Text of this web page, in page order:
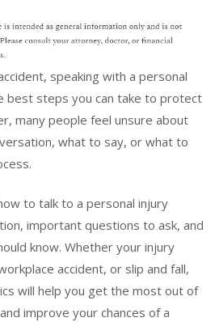
speaking with a personal
best steps you can take to protect
many people feel unsure about
what to say, or what to
to talk to a personal injury
important questions to ask, and
know. Whether your injury
accident, or slip and fall,
will help you get the most out of
improve your chances of a